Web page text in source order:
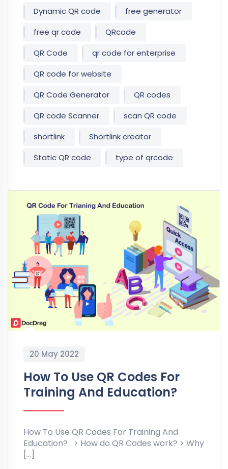
Dynamic QR code
free generator
free qr code
QRcode
QR Code
qr code for enterprise
QR code for website
QR Code Generator
QR codes
QR code Scanner
scan QR code
shortlink
Shortlink creator
Static QR code
type of qrcode
20 May 2022
How To Use QR Codes For
Training And Education?
How To Use QR Codes For Training And
Education? > How do QR Codes work? > Why
[…]